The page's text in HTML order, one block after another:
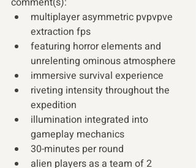
multiplayer asymmetric pvpvpve
extraction fps
featuring horror elements and
unrelenting ominous atmosphere
immersive survival experience
riveting intensity throughout the
expedition
illumination integrated into
gameplay mechanics
30-minutes per round
alien players as a team of 2